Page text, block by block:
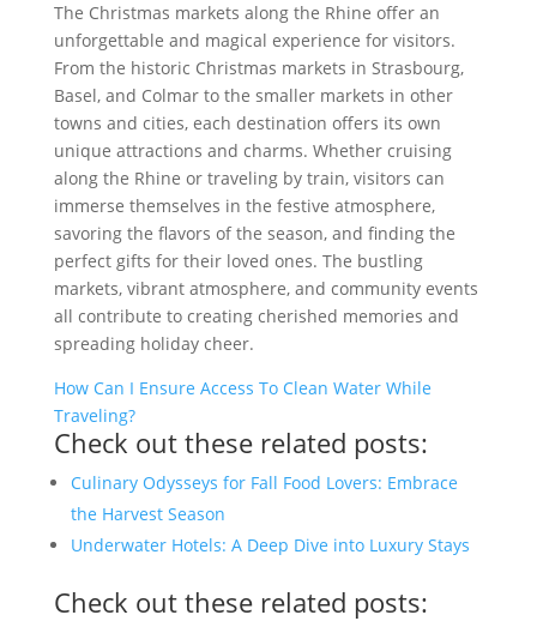
The Christmas markets along the Rhine offer an
unforgettable and magical experience for visitors.
From the historic Christmas markets in Strasbourg,
Basel, and Colmar to the smaller markets in other
towns and cities, each destination offers its own
unique attractions and charms. Whether cruising
along the Rhine or traveling by train, visitors can
immerse themselves in the festive atmosphere,
savoring the flavors of the season, and finding the
perfect gifts for their loved ones. The bustling
markets, vibrant atmosphere, and community events
all contribute to creating cherished memories and
spreading holiday cheer.
How Can I Ensure Access To Clean Water While
Traveling?
Check out these related posts:
Culinary Odysseys for Fall Food Lovers: Embrace
the Harvest Season
Underwater Hotels: A Deep Dive into Luxury Stays
Check out these related posts: